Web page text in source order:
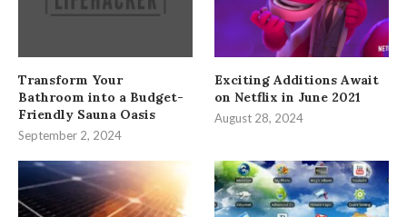
Transform Your
Bathroom into a Budget-
Friendly Sauna Oasis
September 2, 2024
Exciting Additions Await
on Netflix in June 2021
August 28, 2024